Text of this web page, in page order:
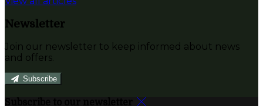
Newsletter
Join our newsletter to keep informed about news
and offers.
Subscribe